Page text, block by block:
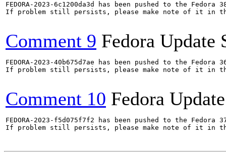
FEDORA-2023-6c1200da3d has been pushed to the
If problem still persists, please make note of it in
Comment 9 Fedora Update
FEDORA-2023-40b675d7ae has been pushed to the
If problem still persists, please make note of it in
Comment 10 Fedora
FEDORA-2023-f5d075f7f2 has been pushed to the
If problem still persists, please make note of it in